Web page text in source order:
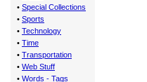
• Special Collections
• Sports
• Technology
• Time
• Transportation
• Web Stuff
• Words - Tags